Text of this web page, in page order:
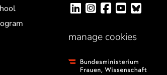
manage cookies